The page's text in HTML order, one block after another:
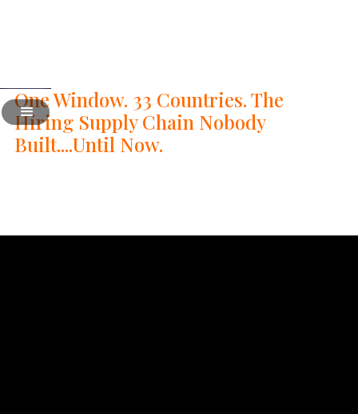
One Window. 33 Countries. The
Hiring Supply Chain Nobody
Built....Until Now.